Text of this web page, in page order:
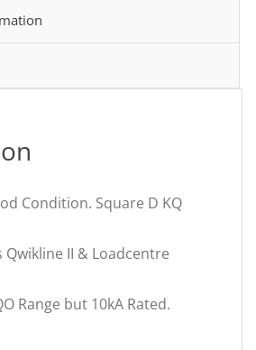
Condition. Square D KQ
Qwikline II & Loadcentre
Range but 10kA Rated.